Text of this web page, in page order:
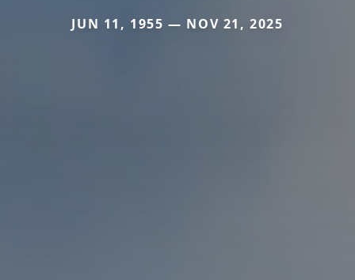
JUN 11, 1955 — NOV 21, 2025